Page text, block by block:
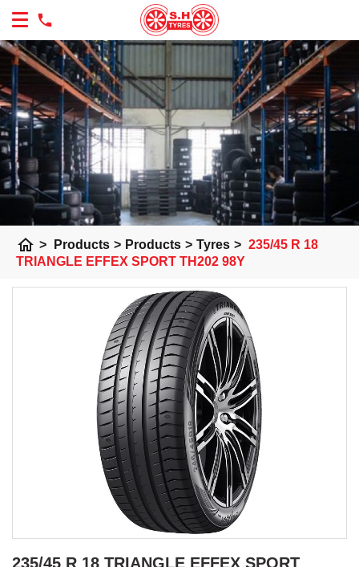
home > Products > Products > Tyres > 235/45 R 18
TRIANGLE EFFEX SPORT TH202 98Y
235/45 R 18 TRIANGLE EFFEX SPORT